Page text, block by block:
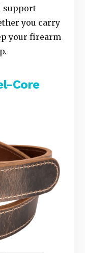
support
you carry
your firearm
Core